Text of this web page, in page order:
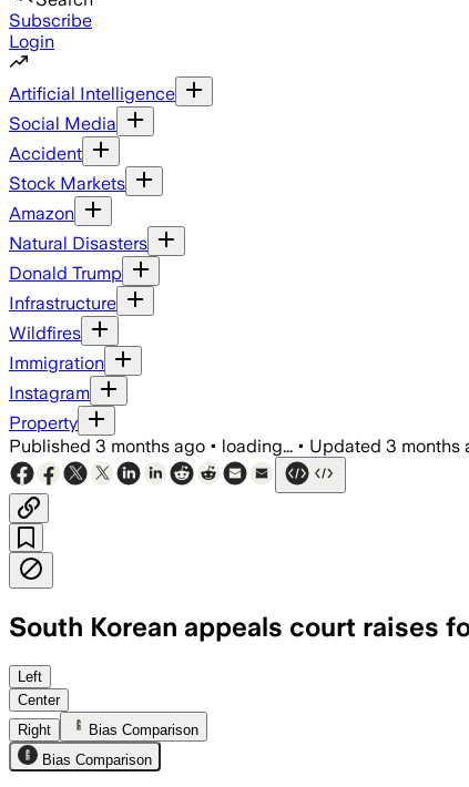
Subscribe
Login
Artificial Intelligence
Social Media
Accident
Stock Markets
Amazon
Natural Disasters
Donald Trump
Infrastructure
Wildfires
Immigration
Instagram
Property
Published 3 months ago • loading... • Updated 3 months
South Korean appeals court raises
The appeals court also overturned
Left
Center
Right
Bias Comparison
Bias Comparison